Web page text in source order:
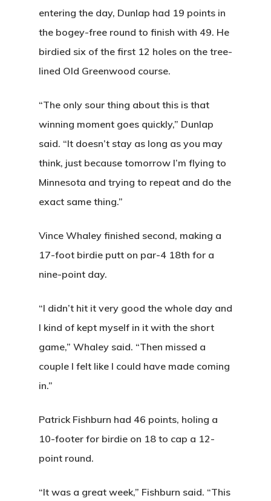
entering the day, Dunlap had 19 points in
the bogey-free round to finish with 49. He
birdied six of the first 12 holes on the tree-
lined Old Greenwood course.
“The only sour thing about this is that
winning moment goes quickly,” Dunlap
said. “It doesn’t stay as long as you may
think, just because tomorrow I’m flying to
Minnesota and trying to repeat and do the
exact same thing.”
Vince Whaley finished second, making a
17-foot birdie putt on par-4 18th for a
nine-point day.
“I didn’t hit it very good the whole day and
I kind of kept myself in it with the short
game,” Whaley said. “Then missed a
couple I felt like I could have made coming
in.”
Patrick Fishburn had 46 points, holing a
10-footer for birdie on 18 to cap a 12-
point round.
“It was a great week,” Fishburn said. “This
Tee Times
Course Details
Events